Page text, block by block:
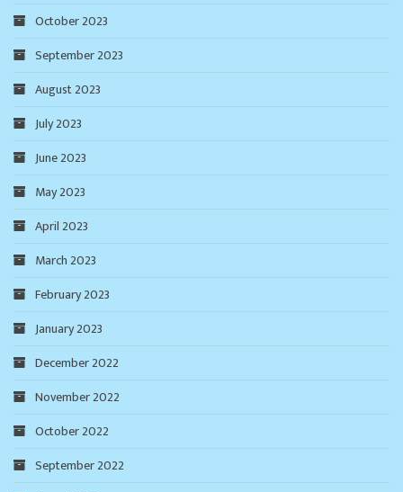
October 2023
September 2023
August 2023
July 2023
June 2023
May 2023
April 2023
March 2023
February 2023
January 2023
December 2022
November 2022
October 2022
September 2022